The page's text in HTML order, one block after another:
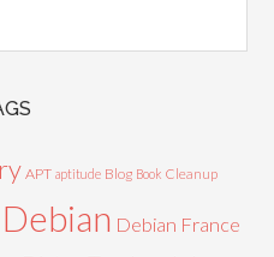
APT aptitude Blog Book Cleanup
Debian Debian France